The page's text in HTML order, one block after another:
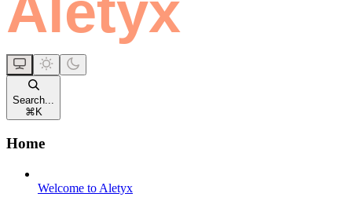
Search...
⌘ K
Home
Welcome to Aletyx